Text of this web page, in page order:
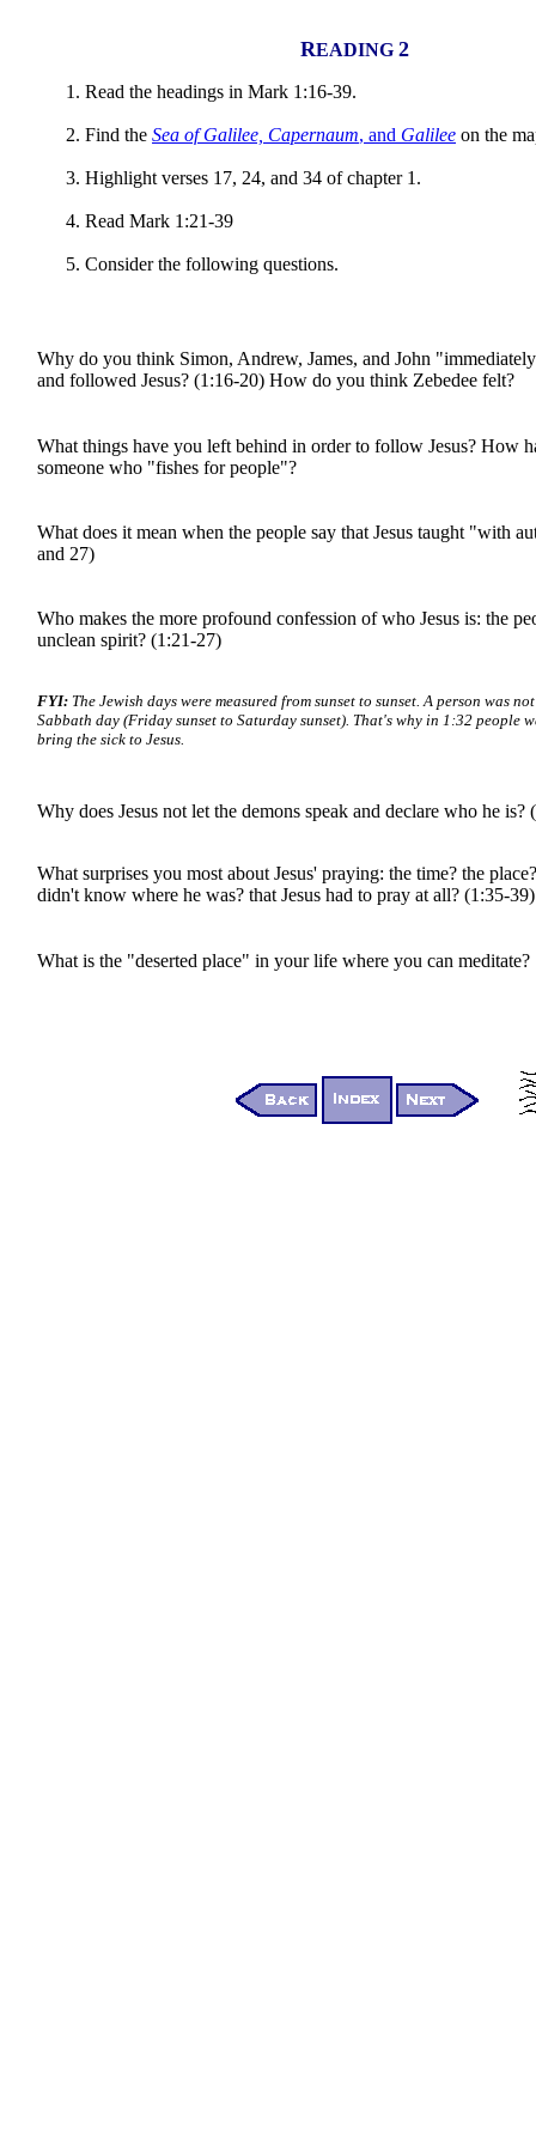
READING 2
Read the headings in Mark 1:16-39.
Find the Sea of Galilee, Capernaum, and Galilee on the
Highlight verses 17, 24, and 34 of chapter 1.
Read Mark 1:21-39
Consider the following questions.
Why do you think Simon, Andrew, James, and John
and followed Jesus? (1:16-20) How do you think Zebedee felt?
What things have you left behind in order to follow Jesus? How
someone who "fishes for people"?
What does it mean when the people say that Jesus taught "with
and 27)
Who makes the more profound confession of who Jesus is: the
unclean spirit? (1:21-27)
FYI: The Jewish days were measured from sunset to sunset. A person was
Sabbath day (Friday sunset to Saturday sunset). That's why in 1:32 people
bring the sick to Jesus.
Why does Jesus not let the demons speak and declare who he is?
What surprises you most about Jesus' praying: the time? the
didn't know where he was? that Jesus had to pray at all? (1:35-39)
What is the "deserted place" in your life where you can meditate?